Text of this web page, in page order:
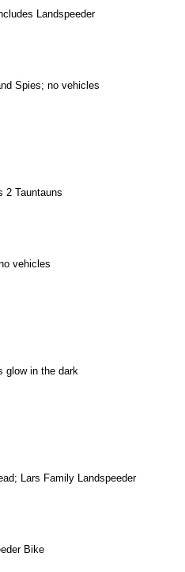
Landspeeder
Spies; no vehicles
2 Tauntauns
vehicles
glow in the dark
Lars Family Landspeeder
Bike